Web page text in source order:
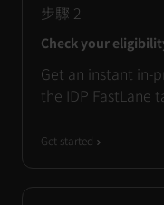
步驟 2
Check your
Get an instant in-
the IDP FastLane
Get started